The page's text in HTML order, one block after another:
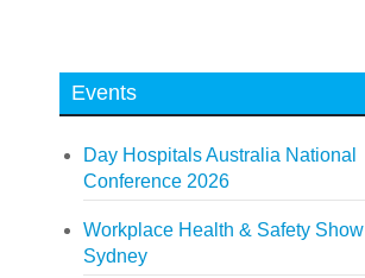
Events
Day Hospitals Australia National
Conference 2026
Workplace Health & Safety Show
Sydney